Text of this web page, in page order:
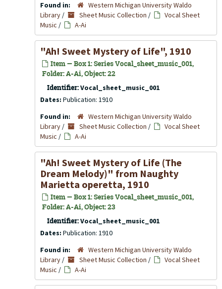
Found in:
Western Michigan University Waldo
Library / Sheet Music Collection /
Vocal Sheet
Music / A-Ai
"Ah! Sweet Mystery of Life", 1910
Item — Box 1: Series Vocal_sheet_music_001,
Folder: A-Ai, Object: 22
Identifier:Vocal_sheet_music_001
Dates: Publication: 1910
Found in:
Western Michigan University Waldo
Library / Sheet Music Collection /
Vocal Sheet
Music / A-Ai
"Ah! Sweet Mystery of Life (The
Dream Melody)" from Naughty
Marietta operetta, 1910
Item — Box 1: Series Vocal_sheet_music_001,
Folder: A-Ai, Object: 23
Identifier:Vocal_sheet_music_001
Dates: Publication: 1910
Found in:
Western Michigan University Waldo
Library / Sheet Music Collection /
Vocal Sheet
Music / A-Ai